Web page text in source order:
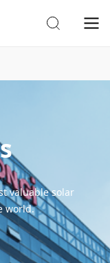
valuable solar
world.